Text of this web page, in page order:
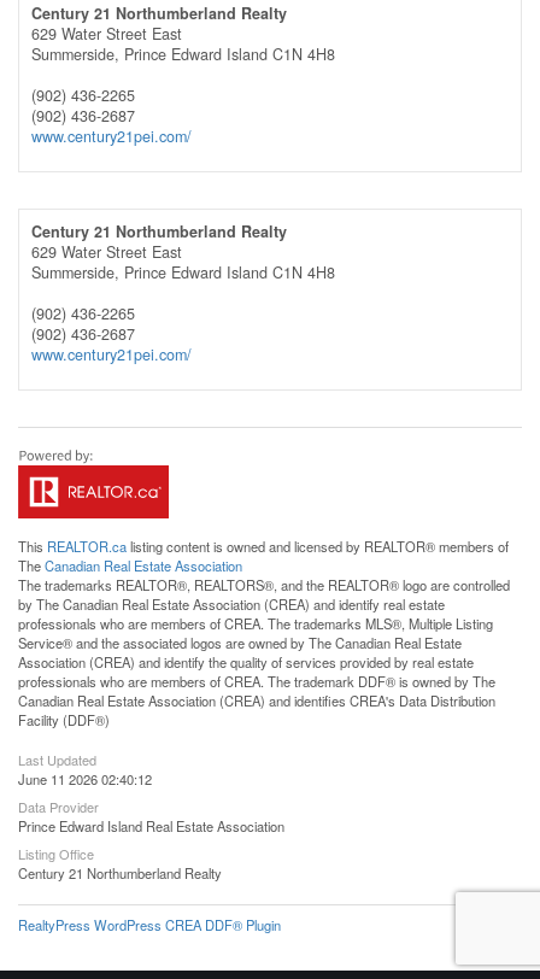
Century 21 Northumberland Realty
629 Water Street East
Summerside, Prince Edward Island C1N 4H8
(902) 436-2265
(902) 436-2687
www.century21pei.com/
Century 21 Northumberland Realty
629 Water Street East
Summerside, Prince Edward Island C1N 4H8
(902) 436-2265
(902) 436-2687
www.century21pei.com/
This REALTOR.calisting content is owned and licensed by REALTOR® members of
TheCanadian Real Estate Association
The trademarks REALTOR®, REALTORS®, and the REALTOR® logo are controlled
by The Canadian Real Estate Association (CREA) and identify real estate
professionals who are members of CREA. The trademarks MLS®, Multiple Listing
Service® and the associated logos are owned by The Canadian Real Estate
Association (CREA) and identify the quality of services provided by real estate
professionals who are members of CREA. The trademark DDF® is owned by The
Canadian Real Estate Association (CREA) and identifies CREA's Data Distribution
Facility (DDF®)
Last Updated
June 11 2026 02:40:12
Data Provider
Prince Edward Island Real Estate Association
Listing Office
Century 21 Northumberland Realty
RealtyPress WordPress CREA DDF® Plugin